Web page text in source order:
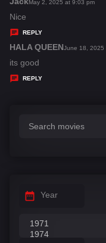
y
s
:
May 2, 2025 at 9:03 pm
Nice
REPLY
HALA QUEENs
June 18, 2025
its good
REPLY
Year